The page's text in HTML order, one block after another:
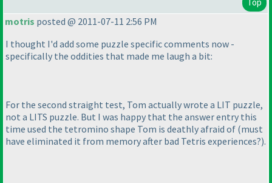
Top
motris posted @ 2011-07-11 2:56 PM
I thought I'd add some puzzle specific comments now -
specifically the oddities that made me laugh a bit:
For the second straight test, Tom actually wrote a LIT puzzle,
not a LITS puzzle. But I was happy that the answer entry this
time used the tetromino shape Tom is deathly afraid of (must
have eliminated it from memory after bad Tetris experiences?).